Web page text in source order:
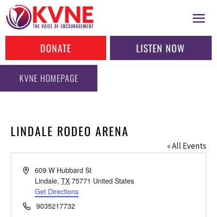
DONATE LISTEN NOW
KVNE HOMEPAGE
LINDALE RODEO ARENA
« All Events
Address609 W Hubbard St
Lindale, TX 75771 United States
Get Directions
Phone9035217732